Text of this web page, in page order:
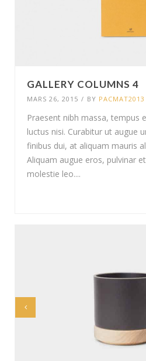
GALLERY COLUMNS 4
MARS 26, 2015 / BY PACMAT2013
Praesent nibh massa, tempus
luctus nisi. Curabitur ut augue
finibus dui, at aliquam mauris
Aliquam augue eros, pulvinar
molestie leo....